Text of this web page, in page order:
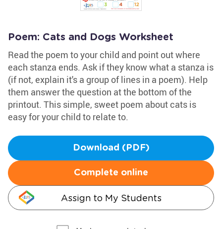
Poem: Cats and Dogs Worksheet
Read the poem to your child and point out where
each stanza ends. Ask if they know what a stanza is
(if not, explain it's a group of lines in a poem). Help
them answer the question at the bottom of the
printout. This simple, sweet poem about cats is
easy for your child to relate to.
Download (PDF)
Complete online
Assign to My Students